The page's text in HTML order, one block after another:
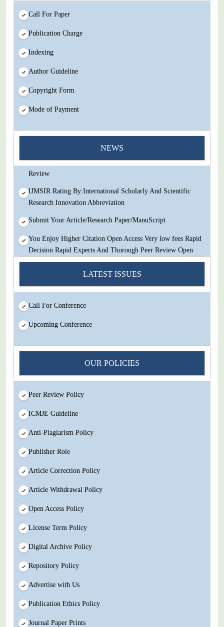
Call For Paper
Publication Charge
Indexing
Author Guideline
Copyright Form
Mode of Payment
NEWS
You Enjoy Higher Citation Open Access Very low fees Rapid
Decision Rapid Experts And Thorough Peer Review Open
Review
IJMSIR Rating By:International Scholarly And Scientific
Research Innovation Abbreviation
Submit Your Article/Research Paper/ManuScript
You Enjoy Higher Citation Open Access Very low fees Rapid
Decision Rapid Experts And Thorough Peer Review Open
Review
IJMSIR Rating By:International Scholarly And Scientific
Submit Your Article/Research Paper/ManuScript
LATEST ISSUES
Call For Conference
Upcoming Conference
OUR POLICIES
Peer Review Policy
ICMJE Guideline
Anti-Plagiarism Policy
Publisher Role
Article Correction Policy
Article Withdrawal Policy
Open Access Policy
License Term Policy
Digital Archive Policy
Repository Policy
Advertise with Us
Publication Ethics Policy
Journal Paper Prints